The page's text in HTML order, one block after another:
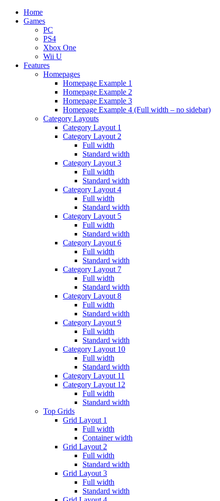
Home
Games
PC
PS4
Xbox One
Wii U
Features
Homepages
Homepage Example 1
Homepage Example 2
Homepage Example 3
Homepage Example 4 (Full width – no sidebar)
Category Layouts
Category Layout 1
Category Layout 2
Full width
Standard width
Category Layout 3
Full width
Standard width
Category Layout 4
Full width
Standard width
Category Layout 5
Full width
Standard width
Category Layout 6
Full width
Standard width
Category Layout 7
Full width
Standard width
Category Layout 8
Full width
Standard width
Category Layout 9
Full width
Standard width
Category Layout 10
Full width
Standard width
Category Layout 11
Category Layout 12
Full width
Standard width
Top Grids
Grid Layout 1
Full width
Container width
Grid Layout 2
Full width
Standard width
Grid Layout 3
Full width
Standard width